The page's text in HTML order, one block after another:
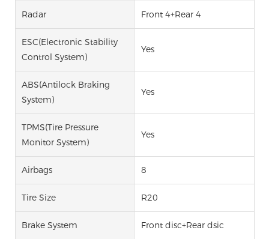
Radar Front 4+Rear 4
ESC(Electronic Stability
Control System)
Yes
ABS(Antilock Braking
System)
Yes
TPMS(Tire Pressure
Monitor System)
Yes
Airbags 8
Tire Size R20
Brake System Front disc+Rear dsic